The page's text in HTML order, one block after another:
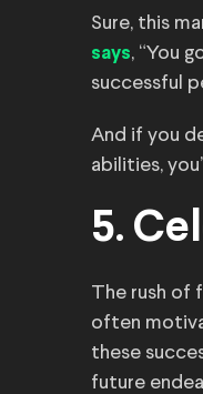
Sure, this
says, “You
successful
And if you
abilities,
5.
The rush of
often
these
future